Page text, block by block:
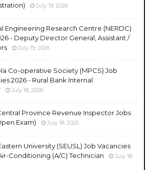
July 19, 2026
Engineering Research Centre (NERDC)
- Deputy Director General, Assistant /
July 19, 2026
Co-operative Society (MPCS) Job
2026 - Rural Bank Internal
July 18, 2026
Province Revenue Inspector Jobs
Exam)
July 18, 2026
University (SEUSL) Job Vacancies
Conditioning (A/C) Technician
July 18,